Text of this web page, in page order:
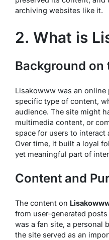
archiving websites like it.
2. What is
Background on
Lisakowww was an
specific type of content,
audience. The site might
multimedia content, or
space for users to interact
Over time, it built a loyal
yet meaningful part of
Content and
The content on
from user-generated
was a fan site, a personal
the site served as an